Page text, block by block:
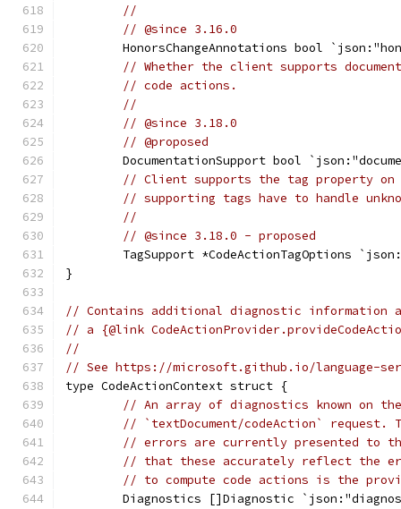
//
// @since 3.16.0
HonorsChangeAnnotations bool
// Whether the client supports
// code actions.
//
// @since 3.18.0
// @proposed
DocumentationSupport bool
// Client supports the tag property
// supporting tags have to handle
//
// @since 3.18.0 - proposed
TagSupport *CodeActionTagOptions
}
// Contains additional diagnostic information
// a {@link
//
// See https://microsoft.github.io/language-
type CodeActionContext struct {
// An array of diagnostics known on
// `textDocument/codeAction` request.
// errors are currently presented to
// that these accurately reflect the
// to compute code actions is the
Diagnostics []Diagnostic